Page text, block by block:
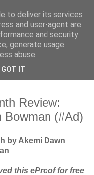
Review:
Bowman (#Ad)
by Akemi Dawn
this eProof for free
to deliver its services
and user-agent are
and security
generate usage
abuse.
GOT IT